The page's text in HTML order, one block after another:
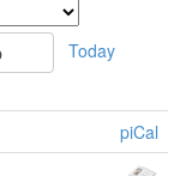
Today
piCal